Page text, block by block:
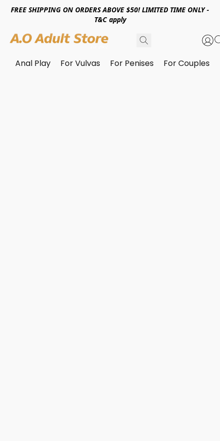
FREE SHIPPING ON ORDERS ABOVE $50! LIMITED TIME ONLY -
T&C apply
Anal Play For Vulvas For Penises For Couples